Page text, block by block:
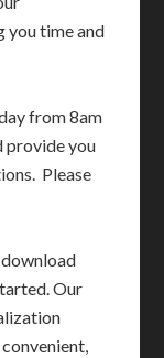
you time and
from 8am
provide you
Please
Our